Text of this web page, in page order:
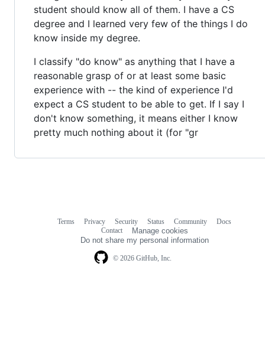
student should know all of them. I have a CS
degree and I learned very few of the things I do
know inside my degree.
I classify "do know" as anything that I have a
reasonable grasp of or at least some basic
experience with -- the kind of experience I'd
expect a CS student to be able to get. If I say I
don't know something, it means either I know
pretty much nothing about it (for "gr
© 2026 GitHub, Inc.
Terms Privacy Security Status Community
Docs
Contact
Manage cookies
Do not share my personal information